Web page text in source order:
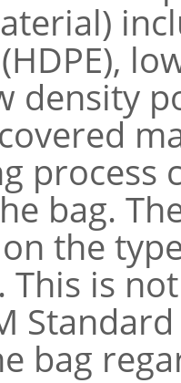
density
process
bag.
the
This is
bag